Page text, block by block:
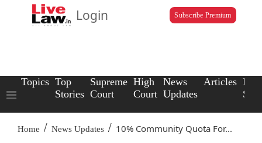
Login Subscribe Premium
Topics Top
Stories
Supreme
Court
High
Court
News
Updates
Articles Law
Home / News Updates / 10% Community Quota For...